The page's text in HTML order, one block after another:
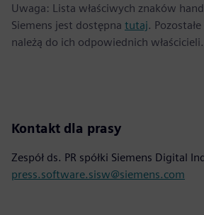
Uwaga: Lista właściwych znaków
Siemens jest dostępna tutaj.
należą do ich odpowiednich właścicieli.
Kontakt dla prasy
Zespół ds. PR spółki Siemens Digital
press.software.sisw@siemens.com